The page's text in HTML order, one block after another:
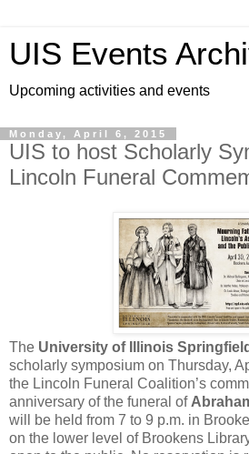
UIS Events
Upcoming activities and events
Monday, April 6, 2015
UIS to host Scholarly
Lincoln Funeral
The University of Illinois Springfield
scholarly symposium on Thursday,
the Lincoln Funeral Coalition’s
anniversary of the funeral of
will be held from 7 to 9 p.m. in
on the lower level of Brookens